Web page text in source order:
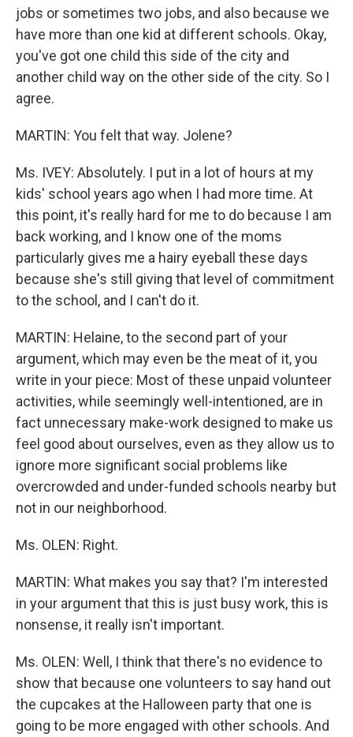
jobs or sometimes two jobs, and also because we
have more than one kid at different schools. Okay,
you've got one child this side of the city and
another child way on the other side of the city. So I
agree.
MARTIN: You felt that way. Jolene?
Ms. IVEY: Absolutely. I put in a lot of hours at my
kids' school years ago when I had more time. At
this point, it's really hard for me to do because I am
back working, and I know one of the moms
particularly gives me a hairy eyeball these days
because she's still giving that level of commitment
to the school, and I can't do it.
MARTIN: Helaine, to the second part of your
argument, which may even be the meat of it, you
write in your piece: Most of these unpaid volunteer
activities, while seemingly well-intentioned, are in
fact unnecessary make-work designed to make us
feel good about ourselves, even as they allow us to
ignore more significant social problems like
overcrowded and under-funded schools nearby but
not in our neighborhood.
Ms. OLEN: Right.
MARTIN: What makes you say that? I'm interested
in your argument that this is just busy work, this is
nonsense, it really isn't important.
Ms. OLEN: Well, I think that there's no evidence to
show that because one volunteers to say hand out
the cupcakes at the Halloween party that one is
going to be more engaged with other schools. And